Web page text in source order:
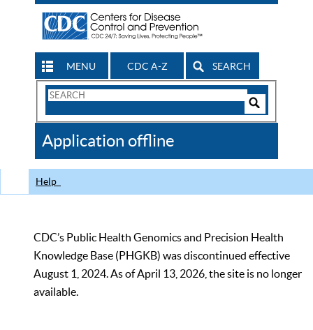
MENU CDC A-Z SEARCH
Search
CDC
Application offline
Help
CDC’s Public Health Genomics and Precision Health
Knowledge Base (PHGKB) was discontinued effective
August 1, 2024. As of April 13, 2026, the site is no longer
available.